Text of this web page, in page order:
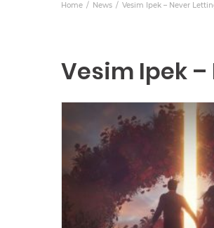
Home News Vesim Ipek – Never
Vesim Ipek